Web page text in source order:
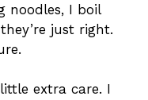
noodles, I boil
just right.
extra care. I